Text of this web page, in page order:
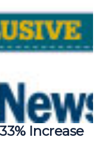
Increase